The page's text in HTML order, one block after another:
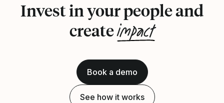
Invest in your people and
createimpact
Book a demo
See how it works